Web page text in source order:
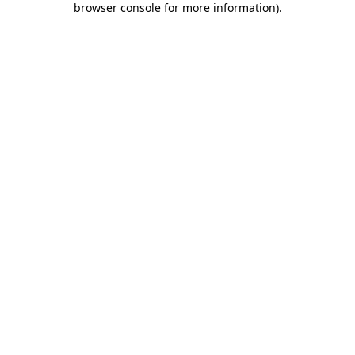
browser console for more information).